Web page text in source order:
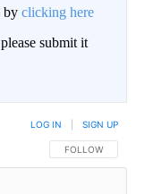
by clicking here
submit it
FOLLOW THIS
FOLLOW
LOG IN SIGN UP